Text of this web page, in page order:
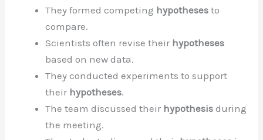
They formed competing hypotheses to
compare.
Scientists often revise their hypotheses
based on new data.
They conducted experiments to support
their hypotheses.
The team discussed their hypothesis during
the meeting.